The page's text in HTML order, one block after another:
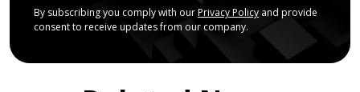
By subscribing you comply with our Privacy Policyand provide
consent to receive updates from our company.